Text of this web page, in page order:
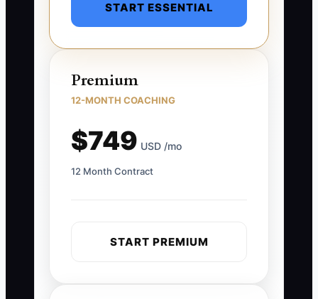
START ESSENTIAL
Premium
12-MONTH COACHING
$749 USD /mo
12 Month Contract
START PREMIUM